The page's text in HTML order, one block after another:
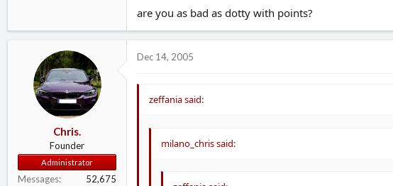
are you as bad as dotty with points?
Chris.
Founder
Administrator
Messages 52,675
Dec 14, 2005
zeffania said:
milano_chris said: